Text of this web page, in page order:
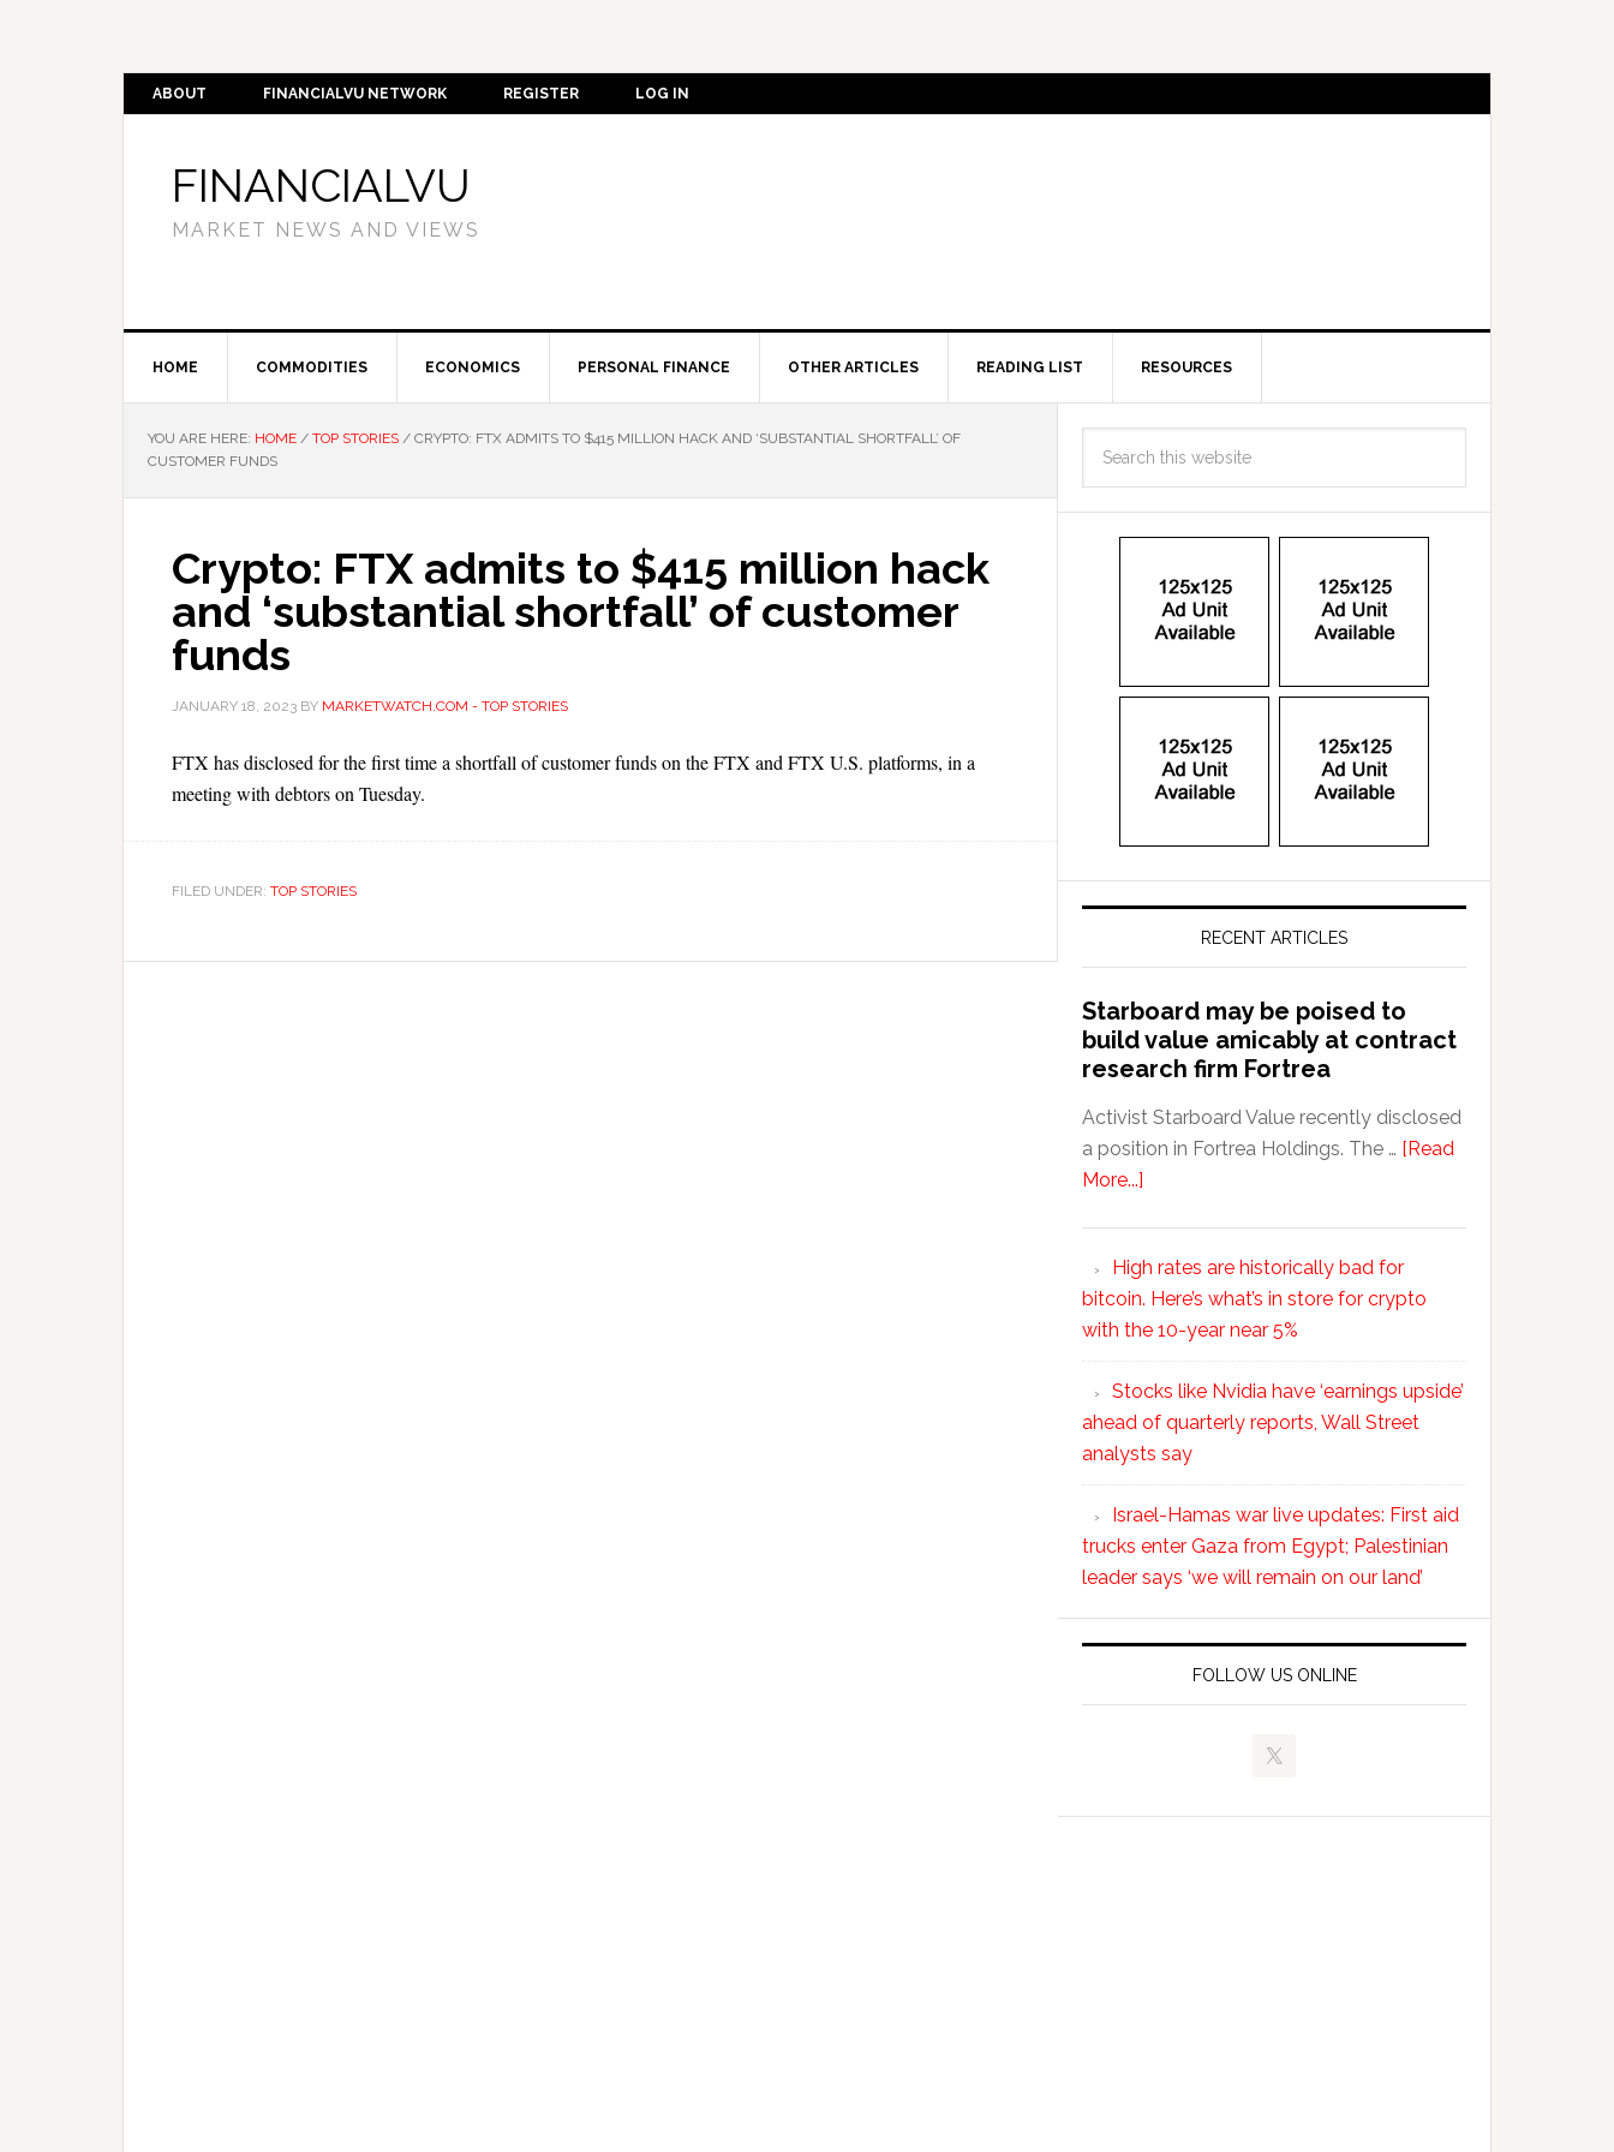
ABOUT FINANCIALVU NETWORK REGISTER LOG IN
FINANCIALVU
MARKET NEWS AND VIEWS
HOME COMMODITIES ECONOMICS PERSONAL FINANCE OTHER ARTICLES READING LIST RESOURCES
YOU ARE HERE: HOME / TOP STORIES / CRYPTO: FTX ADMITS TO $415 MILLION HACK AND ‘SUBSTANTIAL SHORTFALL’ OF
CUSTOMER FUNDS
Crypto: FTX admits to $415 million hack
and ‘substantial shortfall’ of customer
funds
JANUARY 18, 2023 BY MARKETWATCH.COM - TOP STORIES
FTX has disclosed for the first time a shortfall of customer funds on the FTX and FTX U.S. platforms, in a
meeting with debtors on Tuesday.
FILED UNDER: TOP STORIES
RECENT ARTICLES
Starboard may be poised to
build value amicably at contract
research firm Fortrea
Activist Starboard Value recently disclosed
a position in Fortrea Holdings. The … [Read
More...]
High rates are historically bad for
bitcoin. Here’s what’s in store for crypto
with the 10-year near 5%
Stocks like Nvidia have ‘earnings upside’
ahead of quarterly reports, Wall Street
analysts say
Israel-Hamas war live updates: First aid
trucks enter Gaza from Egypt; Palestinian
leader says ‘we will remain on our land’
FOLLOW US ONLINE